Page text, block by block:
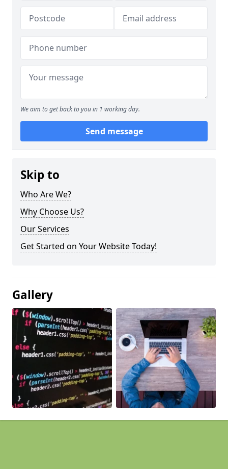
We aim to get back to you in 1 working day.
Send message
Skip to
Who Are We?
Why Choose Us?
Our Services
Get Started on Your Website Today!
Gallery